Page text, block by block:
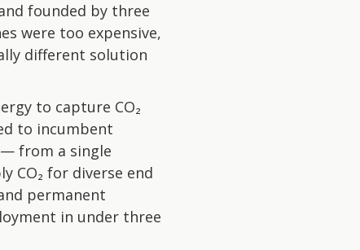
founded by three
were too expensive,
different solution
to capture CO₂
to incumbent
— from a single
CO₂ for diverse end
permanent
in under three